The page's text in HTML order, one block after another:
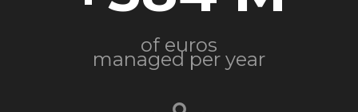
of euros
managed per year